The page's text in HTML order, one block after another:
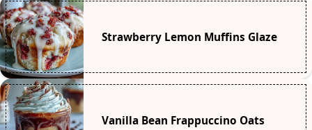
Strawberry Lemon Muffins Glaze
Vanilla Bean Frappuccino Oats